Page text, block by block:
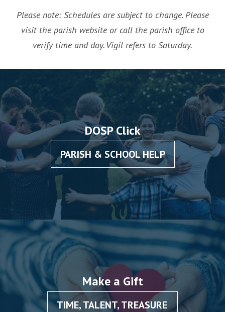
Please note: Schedules are subject to change. Please
visit the parish website or call the parish office to
verify time and day. Vigil refers to Saturday.
DOSP Click
PARISH & SCHOOL HELP
Make a Gift
TIME, TALENT, TREASURE